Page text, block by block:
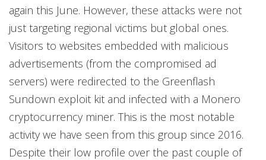
again this June. However, these attacks were not
just targeting regional victims but global ones.
Visitors to websites embedded with malicious
advertisements (from the compromised ad
servers) were redirected to the Greenflash
Sundown exploit kit and infected with a Monero
cryptocurrency miner. This is the most notable
activity we have seen from this group since 2016.
Despite their low profile over the past couple of